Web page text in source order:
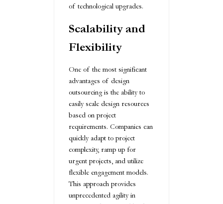
of technological upgrades.
Scalability and
Flexibility
One of the most significant
advantages of design
outsourcing is the ability to
easily scale design resources
based on project
requirements. Companies can
quickly adapt to project
complexity, ramp up for
urgent projects, and utilize
flexible engagement models.
This approach provides
unprecedented agility in